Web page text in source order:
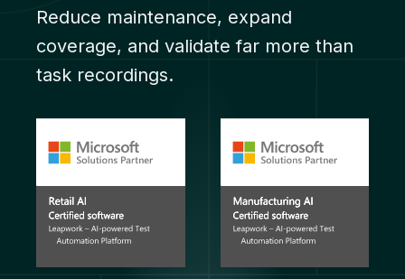
Reduce maintenance, expand
coverage, and validate far more than
task recordings.